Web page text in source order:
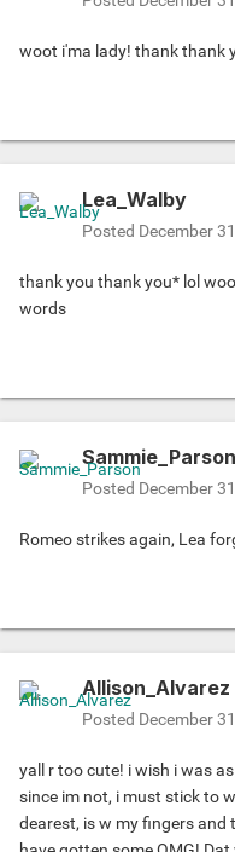
woot i'ma lady! thank thank
Lea_Walby
Posted December
thank you thank you* lol
words
Sammie_Parson
Posted December
Romeo strikes again, Lea
Allison_Alvarez
Posted December
yall r too cute! i wish i was
since im not, i must stick to
dearest, is w my fingers